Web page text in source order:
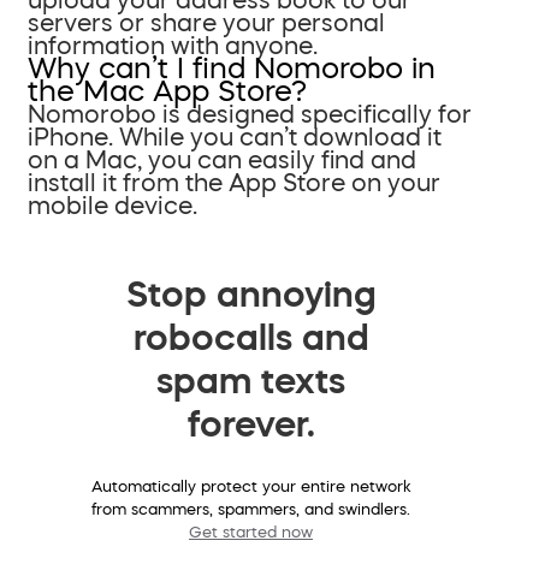
servers or share your personal
information with anyone.
Why can’t I find Nomorobo in
the Mac App Store?
Nomorobo is designed specifically for
iPhone. While you can’t download it
on a Mac, you can easily find and
install it from the App Store on your
mobile device.
Stop annoying
robocalls and
spam texts
forever.
Automatically protect your entire network
from scammers, spammers, and swindlers.
Get started now